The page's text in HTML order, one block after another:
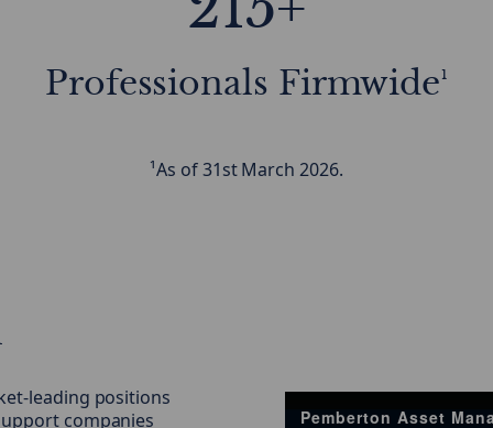
Professionals Firmwide¹
¹As of 31st March 2026.
leading positions
companies
Pemberton Asset